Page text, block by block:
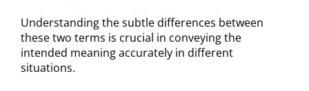
Understanding the subtle differences between
these two terms is crucial in conveying the
intended meaning accurately in different
situations.